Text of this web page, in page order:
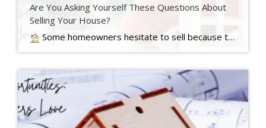
Are You Asking Yourself These Questions About
Selling Your House?
Some homeowners hesitate to sell because they’ve got unanswered questions that hold them back. But a lot of times their concerns are… Read more….